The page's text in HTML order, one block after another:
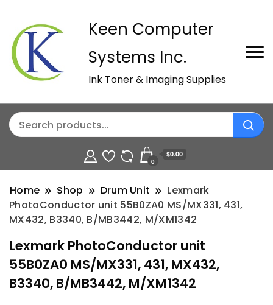
Keen Computer
Systems Inc.
Ink Toner & Imaging Supplies
0
$0.00
Home Shop Drum Unit
Lexmark
PhotoConductor unit 55B0ZA0 MS/MX331, 431,
MX432, B3340, B/MB3442, M/XM1342
Lexmark PhotoConductor unit
55B0ZA0 MS/MX331, 431, MX432,
B3340, B/MB3442, M/XM1342